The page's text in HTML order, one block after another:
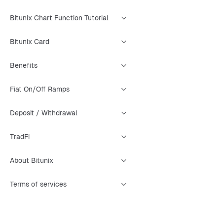
Bitunix Chart Function Tutorial
Bitunix Card
Benefits
Fiat On/Off Ramps
Deposit / Withdrawal
TradFi
About Bitunix
Terms of services